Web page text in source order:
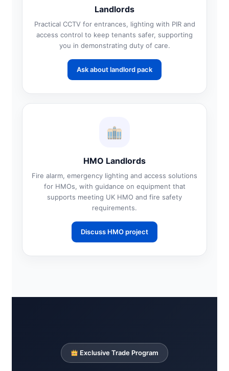
Landlords
Practical CCTV for entrances, lighting with PIR and
access control to keep tenants safer, supporting
you in demonstrating duty of care.
Ask about landlord pack
HMO Landlords
Fire alarm, emergency lighting and access solutions
for HMOs, with guidance on equipment that
supports meeting UK HMO and fire safety
requirements.
Discuss HMO project
Exclusive Trade Program